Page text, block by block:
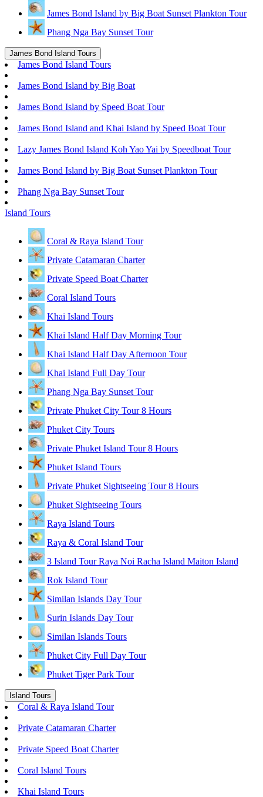
James Bond Island by Big Boat Sunset Plankton Tour
Phang Nga Bay Sunset Tour
James Bond Island Tours
James Bond Island Tours
James Bond Island by Big Boat
James Bond Island by Speed Boat Tour
James Bond Island and Khai Island by Speed Boat Tour
Lazy James Bond Island Koh Yao Yai by Speedboat Tour
James Bond Island by Big Boat Sunset Plankton Tour
Phang Nga Bay Sunset Tour
Island Tours
Coral & Raya Island Tour
Private Catamaran Charter
Private Speed Boat Charter
Coral Island Tours
Khai Island Tours
Khai Island Half Day Morning Tour
Khai Island Half Day Afternoon Tour
Khai Island Full Day Tour
Phang Nga Bay Sunset Tour
Private Phuket City Tour 8 Hours
Phuket City Tours
Private Phuket Island Tour 8 Hours
Phuket Island Tours
Private Phuket Sightseeing Tour 8 Hours
Phuket Sightseeing Tours
Raya Island Tours
Raya & Coral Island Tour
3 Island Tour Raya Noi Racha Island Maiton Island
Rok Island Tour
Similan Islands Day Tour
Surin Islands Day Tour
Similan Islands Tours
Phuket City Full Day Tour
Phuket Tiger Park Tour
Island Tours
Coral & Raya Island Tour
Private Catamaran Charter
Private Speed Boat Charter
Coral Island Tours
Khai Island Tours